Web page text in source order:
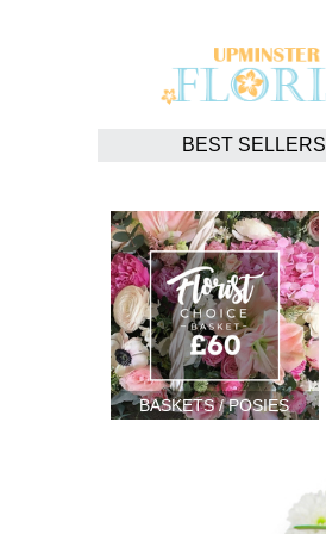
BEST SELLERS
BASKETS / POSIES